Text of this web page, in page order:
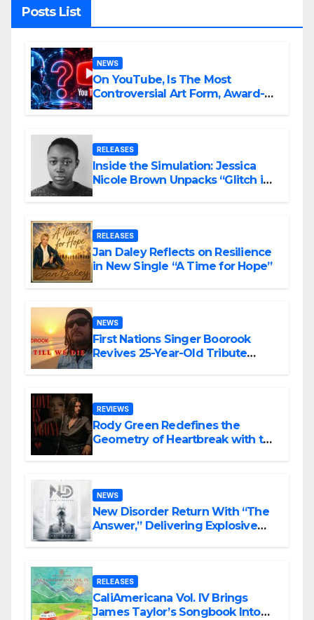
Posts List
NEWS
On YouTube, Is The Most
Controversial Art Form, Award-
RELEASES
Inside the Simulation: Jessica
Nicole Brown Unpacks “Glitch in
RELEASES
Jan Daley Reflects on Resilience
in New Single “A Time for Hope”
NEWS
First Nations Singer Boorook
Revives 25-Year-Old Tribute
REVIEWS
Rody Green Redefines the
Geometry of Heartbreak with the
NEWS
New Disorder Return With “The
Answer,” Delivering Explosive
RELEASES
CaliAmericana Vol. IV Brings
James Taylor’s Songbook Into